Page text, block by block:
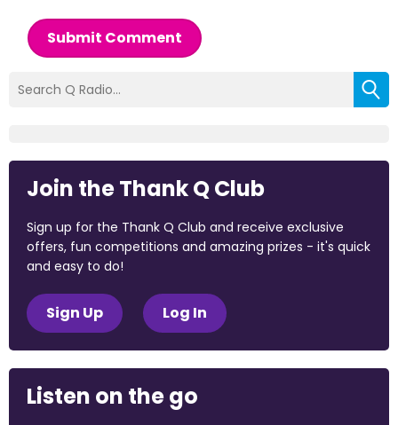
Submit Comment
Join the Thank Q Club
Sign up for the Thank Q Club and receive exclusive
offers, fun competitions and amazing prizes - it's quick
and easy to do!
Sign Up Log In
Listen on the go